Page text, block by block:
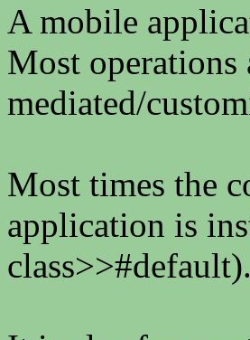
A mobile
Most operations
mediated/
Most times the
application is
class>>#default).